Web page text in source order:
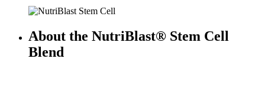
About the NutriBlast® Stem Cell
Blend